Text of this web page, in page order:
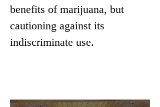
benefits of marijuana, but
cautioning against its
indiscriminate use.